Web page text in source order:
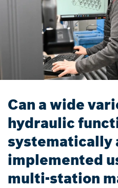
Can a wide
hydraulic
systematically
implemented
multi-station